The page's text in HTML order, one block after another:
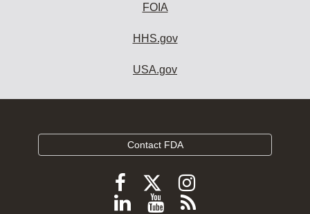
FOIA
HHS.gov
USA.gov
Contact FDA
Follow
FDA
Follow
FDA
Follow
FDA
Follow
ViewSubscribe